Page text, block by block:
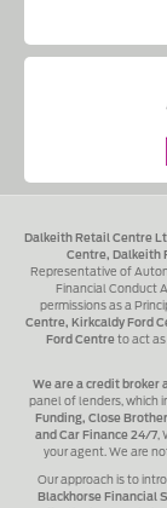
Dalkeith Retail Centre
Centre, Dalkeith
Representative of
Financial Conduct
permissions as a
Centre, Kirkcaldy Ford
Ford Centreto act as
We are a credit broker
panel of lenders, which
Funding, Close
and Car Finance 24/7,
your agent. We are
Our approach is to
Blackhorse Financial